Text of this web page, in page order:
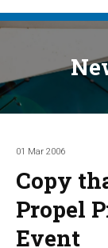
01 Mar 2006
Copy
Propel
Event